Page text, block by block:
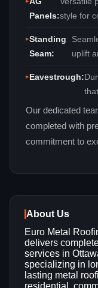
Panels:style for
Standing
Seam:
uplift
Eavestrough:
Our dedicated
completed with
commitment to
About Us
Euro Metal
delivers
services in
specializing in
lasting metal
residential,